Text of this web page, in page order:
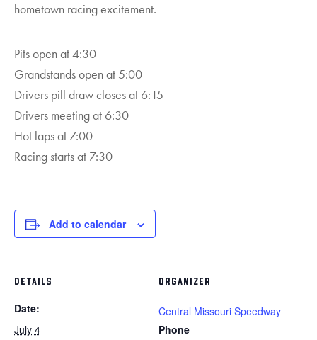
hometown racing excitement.
Pits open at 4:30
Grandstands open at 5:00
Drivers pill draw closes at 6:15
Drivers meeting at 6:30
Hot laps at 7:00
Racing starts at 7:30
Add to calendar
DETAILS
Date:
July 4
ORGANIZER
Central Missouri Speedway
Phone